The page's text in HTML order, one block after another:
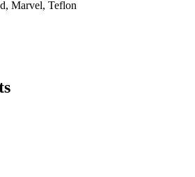
Marvel, Teflon